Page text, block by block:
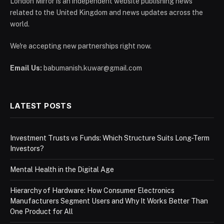
related to the United Kingdom and news updates across the
world.
We're accepting new partnerships right now.
Email Us: babumanish.kuwar@gmail.com
LATEST POSTS
Investment Trusts vs Funds: Which Structure Suits Long-Term
Investors?
Mental Health in the Digital Age
Hierarchy of Hardware: How Consumer Electronics
Manufacturers Segment Users and Why It Works Better Than
One Product for All